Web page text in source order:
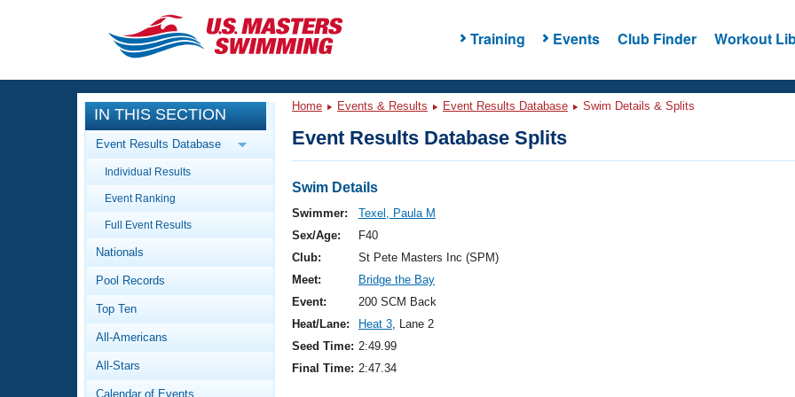
Training Events Club Finder Workout
CLOSE
Training
Workout Library
Articles And Videos
Swimming 101
Video Stroke Analysis
Club Finder
Events
Calendar Of Events
Virtual And Fitness Events
2026 Summer Nationals
National Championships
Results And Rankings
Workout Library
About Us
What Is Masters Swimming?
IN THIS SECTION
Event Results Database
Individual Results
Event Ranking
Full Event Results
Nationals
Pool Records
Top Ten
All-Americans
All-Stars
Calendar of Events
Home Events & Results Event Results Database Swim Details & Splits
Event Results Database Splits
Swim Details
Swimmer:
Texel, Paula M
Sex/Age:
F40
Club:
St Pete Masters Inc (SPM)
Meet:
Bridge the Bay
Event:
200 SCM Back
Heat/Lane:
Heat 3, Lane 2
Seed Time: 2:49.99
Final Time: 2:47.34